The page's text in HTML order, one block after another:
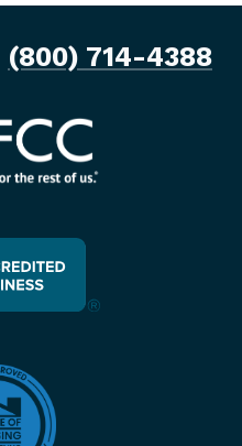
(800) 714-4388